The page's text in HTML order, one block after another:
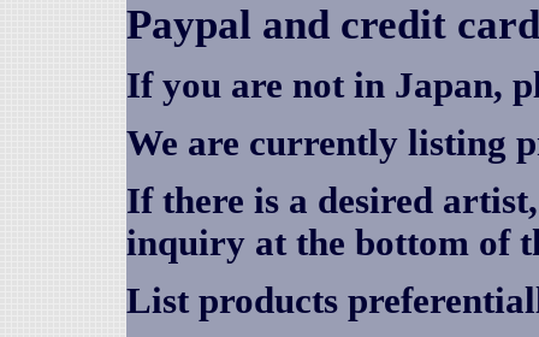
Paypal and credit
If you are not in Japan,
We are currently listing
If there is a desired
inquiry at the bottom of
List products